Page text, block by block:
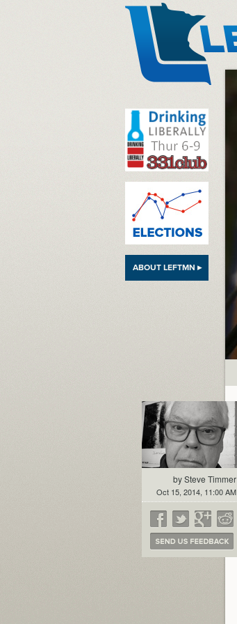
ABOUT LEFTMN ▸
by Steve Timmer
Oct 15, 2014, 11:00 AM